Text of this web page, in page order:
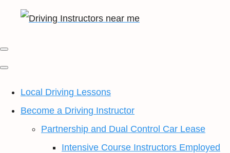
Local Driving Lessons
Become a Driving Instructor
Partnership and Dual Control Car Lease
Intensive Course Instructors Employed